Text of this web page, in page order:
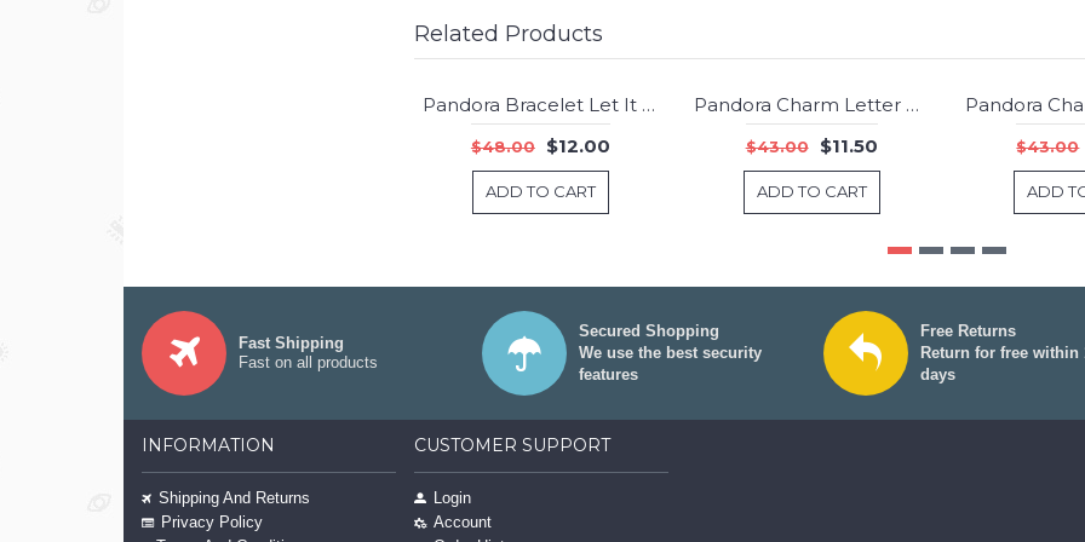
Related Products
-75%
Pandora Bracelet Let It Snow Christmas Complete Pave CZ Silver Jewelry
$48.00 $12.00
ADD TO CART
-73%
Pandora Charm Letter B Jewelry
$43.00 $11.50
ADD TO CART
$43.00
ADD
Fast Shipping
Fast on all products
Secured Shopping
We use the best security
features
Free Returns
Return for free within
days
INFORMATION
Shipping And Returns
Privacy Policy
CUSTOMER SUPPORT
Login
Account